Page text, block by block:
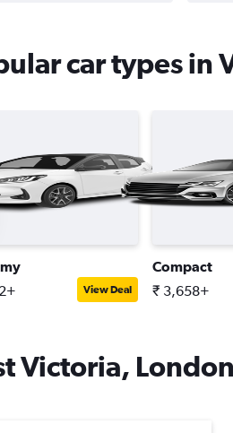
car types in
View Deal
Compact
₹ 3,658+
Victoria,